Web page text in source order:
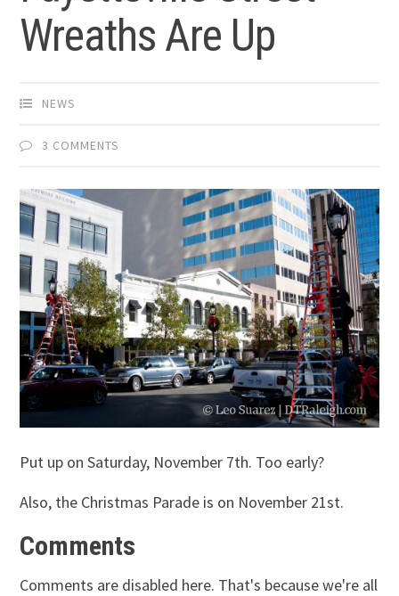
Wreaths Are Up
NEWS
3 COMMENTS
Put up on Saturday, November 7th. Too early?
Also, the Christmas Parade is on November 21st.
Comments
Comments are disabled here. That's because we're all